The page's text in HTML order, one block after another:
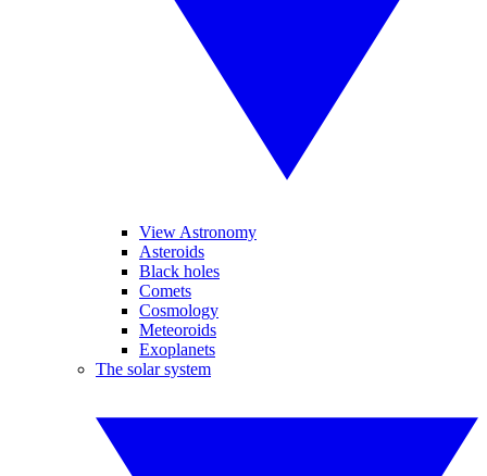
View Astronomy
Asteroids
Black holes
Comets
Cosmology
Meteoroids
Exoplanets
The solar system